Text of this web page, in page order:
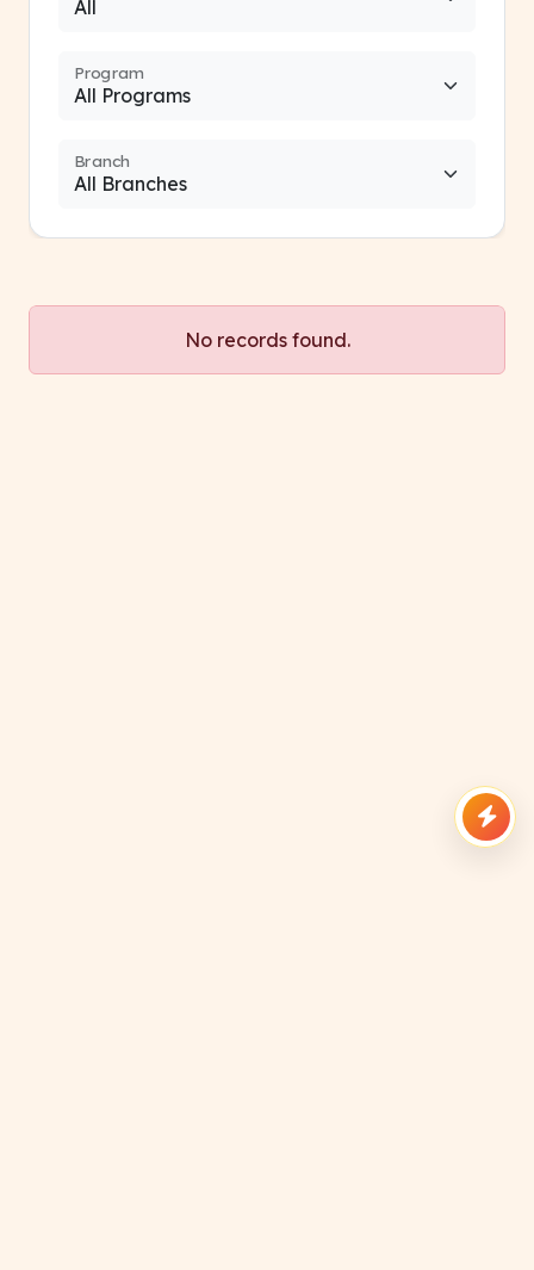
Program
Branch
No records found.